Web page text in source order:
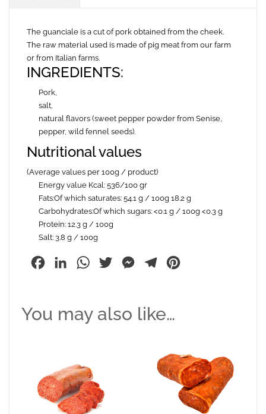
The guanciale is a cut of pork obtained from the cheek.
The raw material used is made of pig meat from our farm
or from Italian farms.
INGREDIENTS:
Pork,
salt,
natural flavors (sweet pepper powder from Senise,
pepper, wild fennel seeds).
Nutritional values
(Average values per 100g / product)
Energy value Kcal: 536/100 gr
Fats:Of which saturates: 54.1 g / 100g 18.2 g
Carbohydrates:Of which sugars: <0.1 g / 100g <0.3 g
Protein: 12.3 g / 100g
Salt: 3.8 g / 100g
FacebookLinkedInWhatsApp
Twitter MessengerTelegram
You may also like…